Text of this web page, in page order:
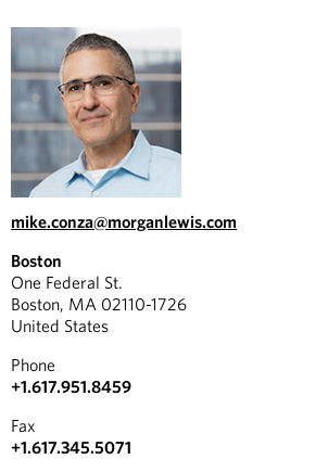
mike.conza@morganlewis.com
Boston
One Federal St.
Boston, MA 02110-1726
United States
Phone
+1.617.951.8459
Fax
+1.617.345.5071